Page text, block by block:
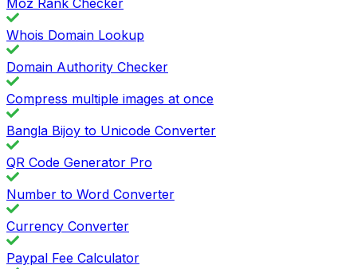
Whois Domain Lookup
Domain Authority Checker
Compress multiple images at once
Bangla Bijoy to Unicode Converter
QR Code Generator Pro
Number to Word Converter
Currency Converter
Paypal Fee Calculator